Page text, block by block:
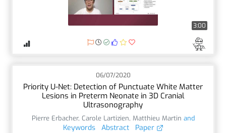
3:00
06/07/2020
Priority U-Net: Detection of Punctuate White Matter
Lesions in Preterm Neonate in 3D Cranial
Ultrasonography
Pierre Erbacher, Carole Lartizien, Matthieu Martin and
Keywords Abstract Paper